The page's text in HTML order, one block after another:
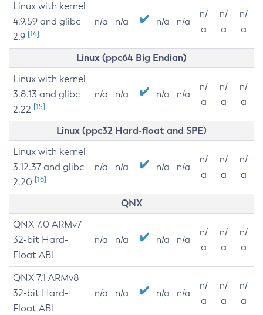
Linux with kernel
4.9.59 and glibc
2.9 [14]
n/a n/a n/a n/a
n/
a
n/
a
n/
a
Linux (ppc64 Big Endian)
Linux with kernel
3.8.13 and glibc
2.22 [15]
n/a n/a n/a n/a
n/
a
n/
a
n/
a
Linux (ppc32 Hard-float and SPE)
Linux with kernel
3.12.37 and glibc
2.20 [16]
n/a n/a n/a n/a
n/
a
n/
a
n/
a
QNX
QNX 7.0 ARMv7
32-bit Hard-
Float ABI
n/a n/a n/a n/a
n/
a
n/
a
n/
a
QNX 7.1 ARMv8
32-bit Hard-
Float ABI
n/a n/a n/a n/a
n/
a
n/
a
n/
a